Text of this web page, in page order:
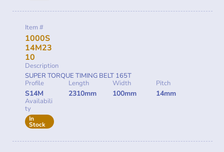
Item #
1000S
14M23
10
Description
SUPER TORQUE TIMING BELT 165T
Profile
S14M
Length
2310mm
Width
100mm
Pitch
14mm
Availabili
ty
In
Stock